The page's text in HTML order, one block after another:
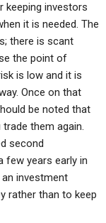
keeping investors
it is needed. The
there is scant
the point of
is low and it is
Once on that
be noted that
them again.
second
few years early in
investment
rather than to keep